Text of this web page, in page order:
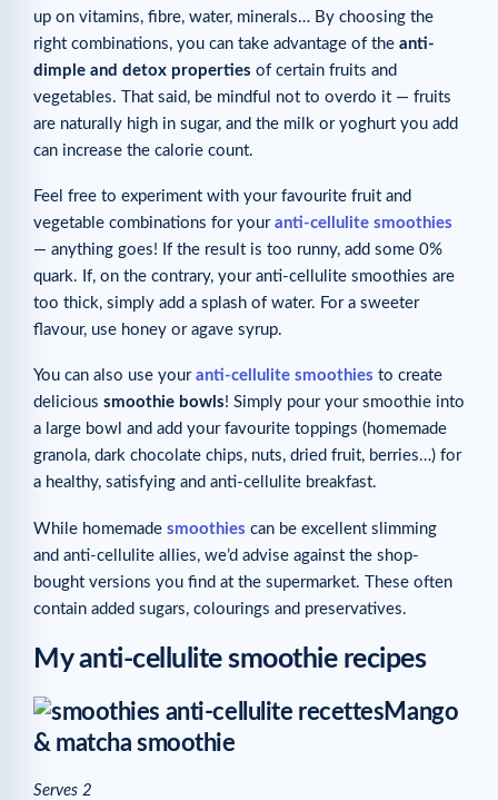
up on vitamins, fibre, water, minerals… By choosing the
right combinations, you can take advantage of the anti-
dimple and detox properties of certain fruits and
vegetables. That said, be mindful not to overdo it — fruits
are naturally high in sugar, and the milk or yoghurt you add
can increase the calorie count.
Feel free to experiment with your favourite fruit and
vegetable combinations for your anti-cellulite smoothies
— anything goes! If the result is too runny, add some 0%
quark. If, on the contrary, your anti-cellulite smoothies are
too thick, simply add a splash of water. For a sweeter
flavour, use honey or agave syrup.
You can also use your anti-cellulite smoothies to create
delicious smoothie bowls! Simply pour your smoothie into
a large bowl and add your favourite toppings (homemade
granola, dark chocolate chips, nuts, dried fruit, berries…) for
a healthy, satisfying and anti-cellulite breakfast.
While homemade smoothies can be excellent slimming
and anti-cellulite allies, we’d advise against the shop-
bought versions you find at the supermarket. These often
contain added sugars, colourings and preservatives.
My anti-cellulite smoothie recipes
Mango
& matcha smoothie
Serves 2